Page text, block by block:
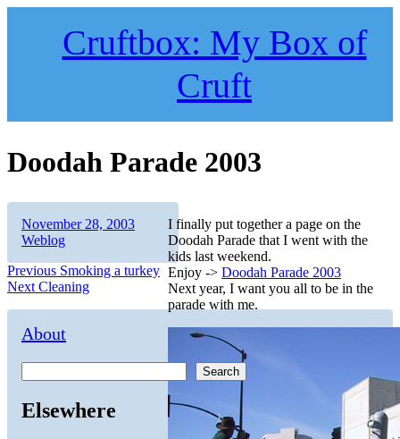
Cruftbox: My Box of
Cruft
Doodah Parade 2003
I finally put together a page on the
Doodah Parade that I went with the
kids last weekend.
Enjoy -> Doodah Parade 2003
Next year, I want you all to be in the
parade with me.
Author
Posted
on
November 28, 2003Categories
Weblog
Post
navigation
Previous Previous
post:
Smoking a turkey
Next Next
Cleaning
About
Search
Elsewhere